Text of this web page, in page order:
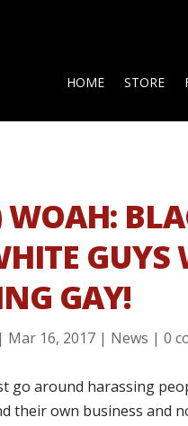
HOME STORE
GAY!
| Mar 16, 2017 | News |0
go around harassing
their own business and